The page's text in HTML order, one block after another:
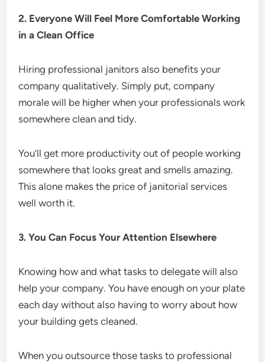
2. Everyone Will Feel More Comfortable Working
in a Clean Office
Hiring professional janitors also benefits your
company qualitatively. Simply put, company
morale will be higher when your professionals work
somewhere clean and tidy.
You’ll get more productivity out of people working
somewhere that looks great and smells amazing.
This alone makes the price of janitorial services
well worth it.
3. You Can Focus Your Attention Elsewhere
Knowing how and what tasks to delegate will also
help your company. You have enough on your plate
each day without also having to worry about how
your building gets cleaned.
When you outsource those tasks to professional